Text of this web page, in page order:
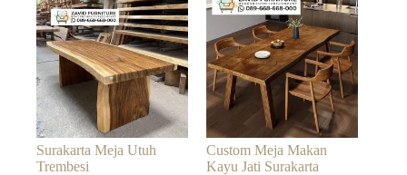
Surakarta Meja Utuh
Trembesi
Custom Meja Makan
Kayu Jati Surakarta